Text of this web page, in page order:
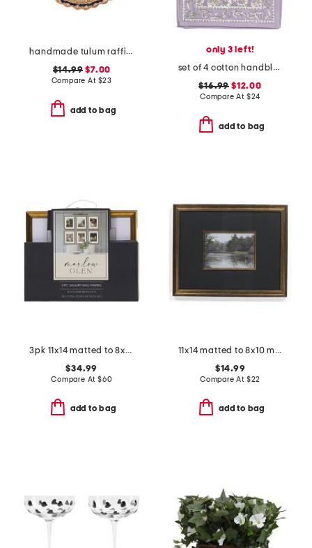
handmade tulum raffia placemat
$14.99 $7.00
Compare At $23
add to bag
only 3 left!
set of 4 cotton handblock printed placemats
$16.99 $12.00
Compare At $24
add to bag
3pk 11x14 matted to 8x10 beaded wall frames
$34.99
Compare At $60
add to bag
11x14 matted to 8x10 metallic accented wall portrait frame
$14.99
Compare At $22
add to bag